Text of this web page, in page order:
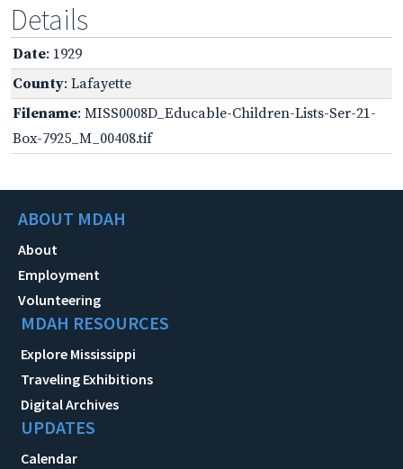
Details
Date: 1929
County: Lafayette
Filename: MISS0008D_Educable-Children-Lists-Ser-21-
Box-7925_M_00408.tif
ABOUT MDAH
About
Employment
Volunteering
MDAH RESOURCES
Explore Mississippi
Traveling Exhibitions
Digital Archives
UPDATES
Calendar